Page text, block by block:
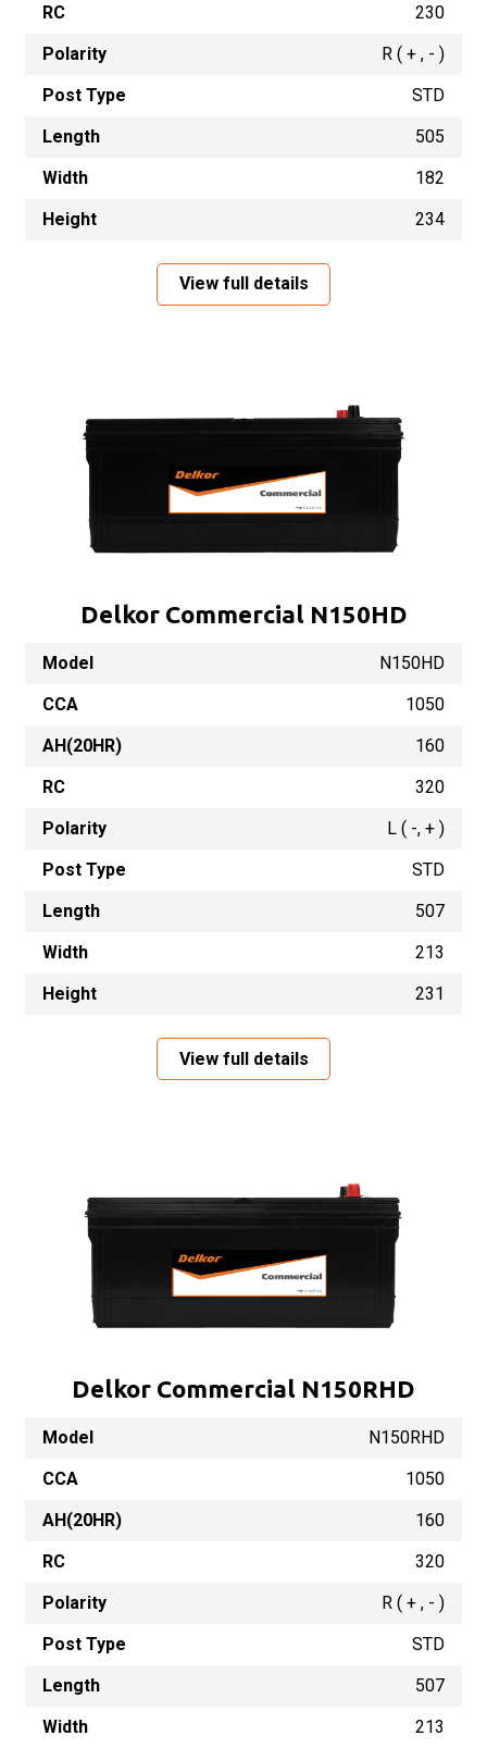
RC
230
Polarity
R ( + , - )
Post Type
STD
Length
505
Width
182
Height
234
View full details
Delkor Commercial N150HD
Model
N150HD
CCA
1050
AH(20HR)
160
RC
320
Polarity
L ( -, + )
Post Type
STD
Length
507
Width
213
Height
231
View full details
Delkor Commercial N150RHD
Model
N150RHD
CCA
1050
AH(20HR)
160
RC
320
Polarity
R ( + , - )
Post Type
STD
Length
507
Width
213